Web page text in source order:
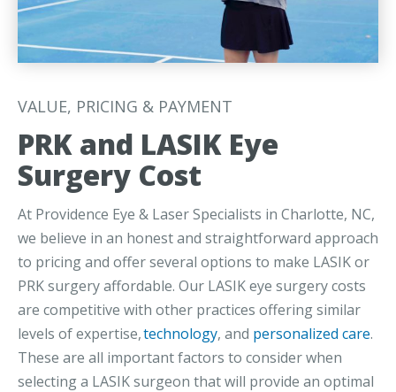
VALUE, PRICING & PAYMENT
PRK and LASIK Eye
Surgery Cost
At Providence Eye & Laser Specialists in Charlotte, NC,
we believe in an honest and straightforward approach
to pricing and offer several options to make LASIK or
PRK surgery affordable. Our LASIK eye surgery costs
are competitive with other practices offering similar
levels of expertise,technology, and personalized care.
These are all important factors to consider when
selecting a LASIK surgeon that will provide an optimal